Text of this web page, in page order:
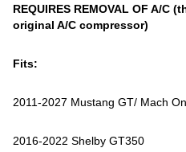
REQUIRES REMOVAL OF A/
original A/C compressor)
Fits:
2011-2027 Mustang GT/ Mach
2016-2022 Shelby GT350